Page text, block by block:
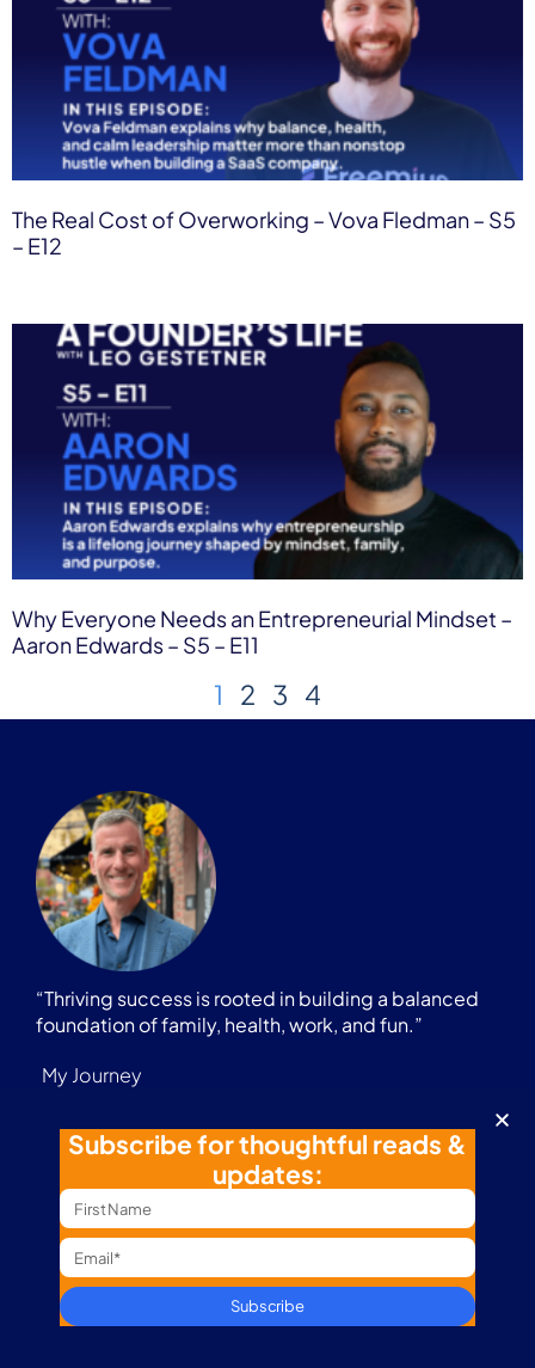
The Real Cost of Overworking – Vova Fledman – S5
– E12
Why Everyone Needs an Entrepreneurial Mindset –
Aaron Edwards – S5 – E11
1 2 3 4
“Thriving success is rooted in building a balanced
foundation of family, health, work, and fun.”
My Journey
Coaching
Content
Marathon Journey
Digital Nomad
Podcast
Subscribe for thoughtful reads &
updates:
Subscribe